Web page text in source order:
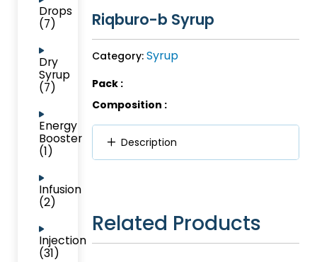
Drops
(7)
Dry
Syrup
(7)
Energy
Booster
(1)
Infusion
(2)
Injection
(31)
Riqburo-b Syrup
Category: Syrup
Pack :
Composition :
Description
Related Products